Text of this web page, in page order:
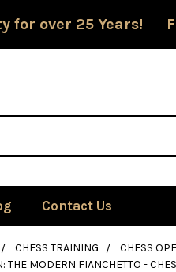
for over 25 Years!
Contact Us
CHESS TRAINING CHESS
THE MODERN FIANCHETTO -